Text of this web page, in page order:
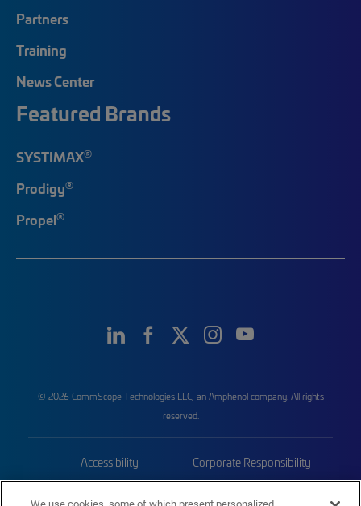
Partners
Training
News Center
Featured Brands
SYSTIMAX®
Prodigy®
Propel®
© 2026 CommScope Technologies LLC, an Amphenol company. All rights
reserved.
Accessibility Corporate Responsibility